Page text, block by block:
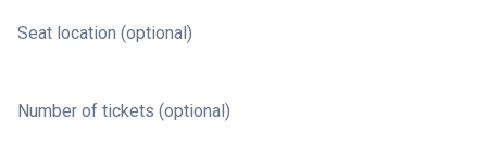
Seat location (optional)
Number of tickets (optional)